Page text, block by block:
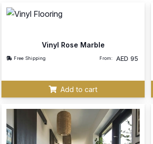
Vinyl Rose Marble
Free Shipping From: AED95
Add to cart